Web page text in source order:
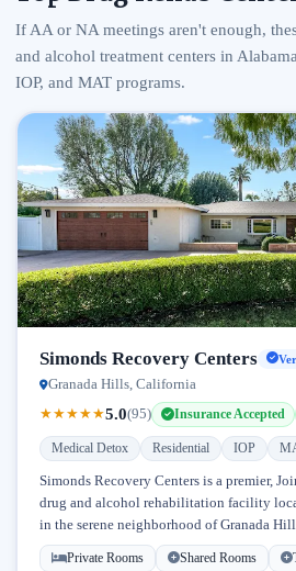
If AA or NA meetings aren't enough,
and alcohol treatment centers in
IOP, and MAT programs.
Simonds Recovery Centers
Granada Hills, California
★★★★★5.0(95) Insurance Accepted
Medical Detox Residential IOP
Simonds Recovery Centers is a premier,
drug and alcohol rehabilitation facility
in the serene neighborhood of Granada
Licensed...
Private Rooms Shared Rooms